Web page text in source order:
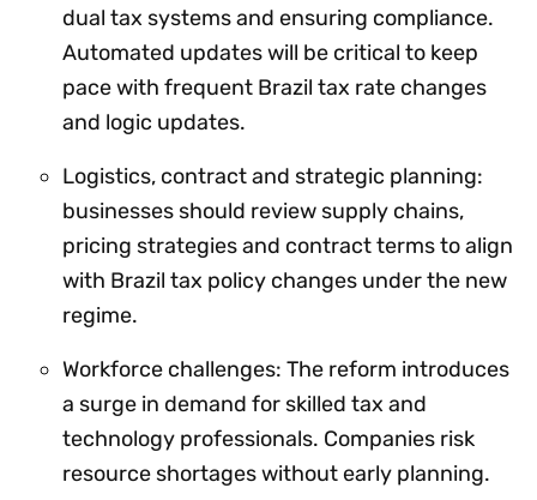
dual tax systems and ensuring compliance.
Automated updates will be critical to keep
pace with frequent Brazil tax rate changes
and logic updates.
Logistics, contract and strategic planning:
businesses should review supply chains,
pricing strategies and contract terms to align
with Brazil tax policy changes under the new
regime.
Workforce challenges: The reform introduces
a surge in demand for skilled tax and
technology professionals. Companies risk
resource shortages without early planning.